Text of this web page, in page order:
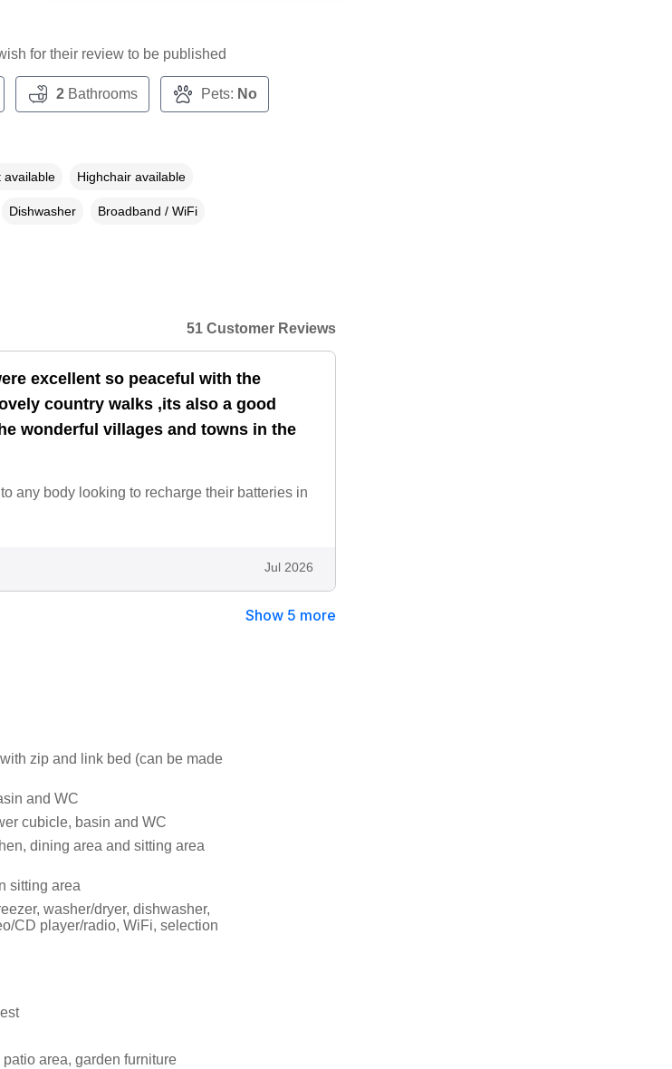
for their review to be published
2Bathrooms Pets: No
available Highchair available
Dishwasher Broadband / WiFi
51 Customer Reviews
excellent so peaceful with the
country walks ,its also a good
wonderful villages and towns in the
any body looking to recharge their batteries in
Jul 2026
Show 5 more
zip and link bed (can be made
and WC
cubicle, basin and WC
dining area and sitting area
sitting area
washer/dryer, dishwasher,
CD player/radio, WiFi, selection
area, garden furniture